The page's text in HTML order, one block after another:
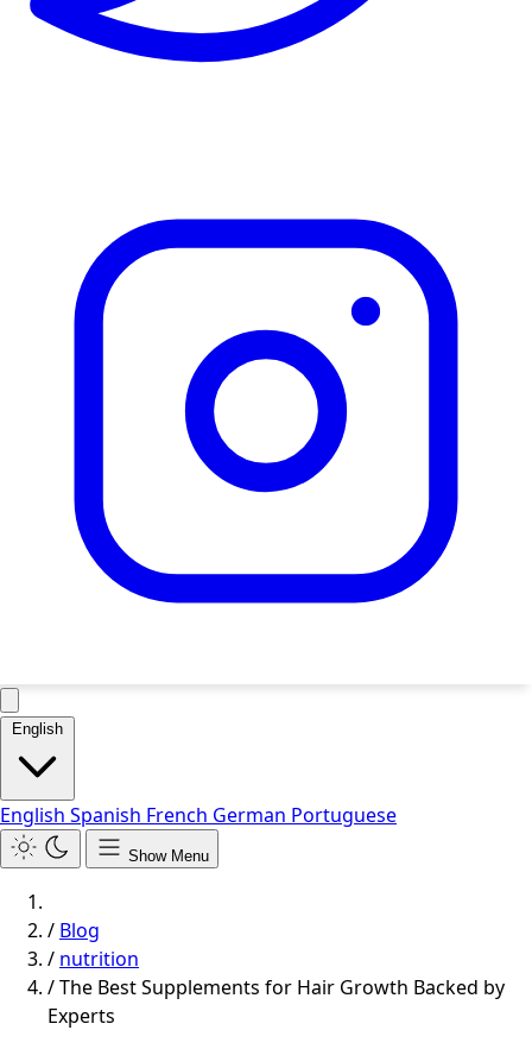
English
English Spanish French German Portuguese
Show Menu
/ Blog
/ nutrition
/The Best Supplements for Hair Growth Backed by
Experts